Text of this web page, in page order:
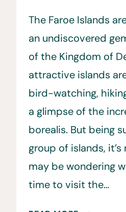
The Faroe Islands
an undiscovered
of the Kingdom of
attractive islands
bird-watching,
a glimpse of the
borealis. But being
group of islands,
may be wondering
time to visit the…